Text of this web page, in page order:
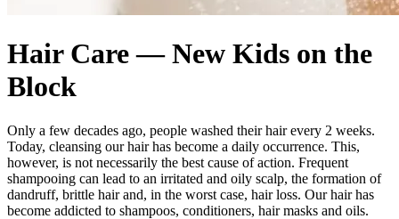
Hair Care — New Kids on the
Block
Only a few decades ago, people washed their hair every 2 weeks.
Today, cleansing our hair has become a daily occurrence. This,
however, is not necessarily the best cause of action. Frequent
shampooing can lead to an irritated and oily scalp, the formation of
dandruff, brittle hair and, in the worst case, hair loss. Our hair has
become addicted to shampoos, conditioners, hair masks and oils.